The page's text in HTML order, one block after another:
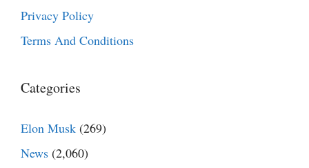
Privacy Policy
Terms And Conditions
Categories
Elon Musk (269)
News (2,060)